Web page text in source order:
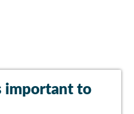
important to